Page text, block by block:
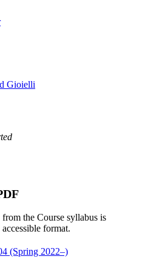
Gioielli
the Course syllabus is
format.
(Spring 2022–)